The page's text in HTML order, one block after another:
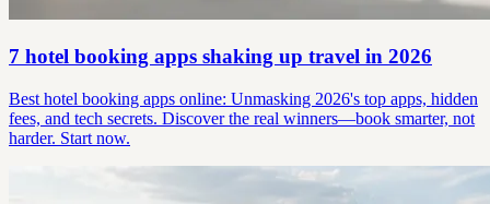
7 hotel booking apps shaking up travel in 2026
Best hotel booking apps online: Unmasking 2026's top apps, hidden
fees, and tech secrets. Discover the real winners—book smarter, not
harder. Start now.